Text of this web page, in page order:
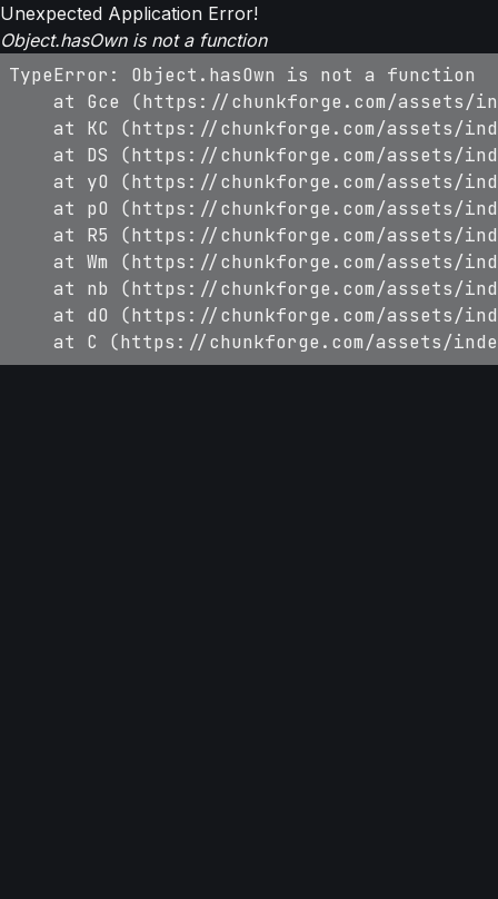
Unexpected Application Error!
Object.hasOwn is not a function
TypeError: Object.hasOwn is not a function
at Gce (https://chunkforge.com/assets/
at KC (https://chunkforge.com/assets/
at DS (https://chunkforge.com/assets/
at yO (https://chunkforge.com/assets/
at pO (https://chunkforge.com/assets/
at R5 (https://chunkforge.com/assets/
at Wm (https://chunkforge.com/assets/
at nb (https://chunkforge.com/assets/
at dO (https://chunkforge.com/assets/
at C (https://chunkforge.com/assets/